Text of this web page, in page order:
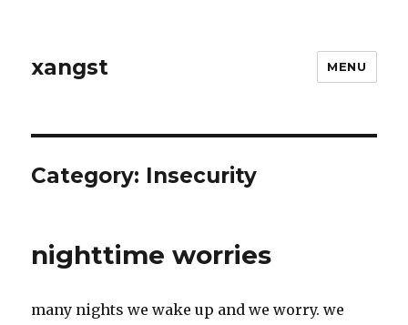
xangst MENU
Category: Insecurity
nighttime worries
many nights we wake up and we worry. we